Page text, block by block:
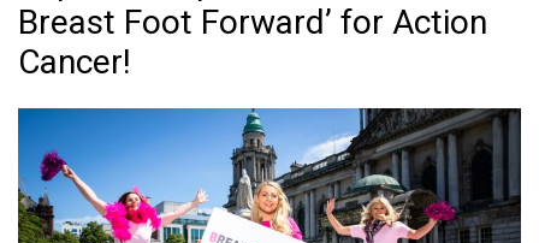
Breast Foot Forward’ for Action
Cancer!